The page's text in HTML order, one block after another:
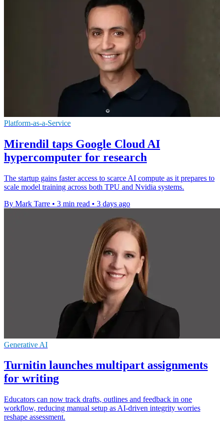
Platform-as-a-Service
Mirendil taps Google Cloud AI
hypercomputer for research
The startup gains faster access to scarce AI compute as it prepares to
scale model training across both TPU and Nvidia systems.
By Mark Tarre • 3 min read • 3 days ago
Generative AI
Turnitin launches multipart assignments
for writing
Educators can now track drafts, outlines and feedback in one
workflow, reducing manual setup as AI-driven integrity worries
reshape assessment.